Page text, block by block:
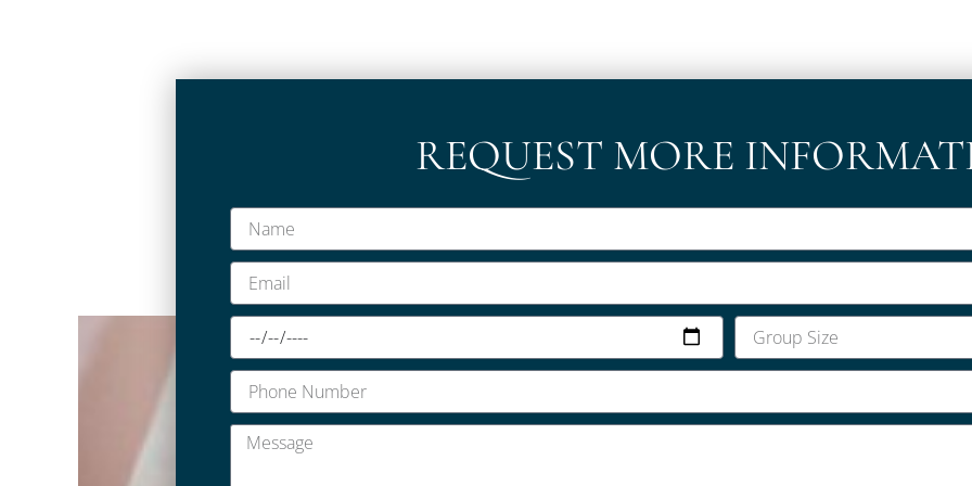
REQUEST MORE
Name
Email
Date
Group
Size
Phone
Number
Message